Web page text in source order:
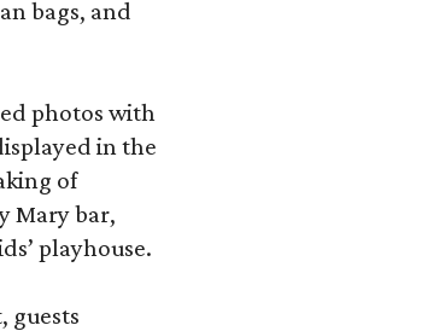
bags, and
photos with
in the
of
Mary bar,
playhouse.
guests